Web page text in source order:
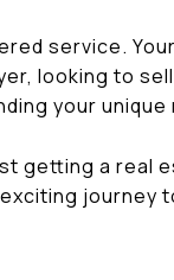
service.
looking to
your
getting a